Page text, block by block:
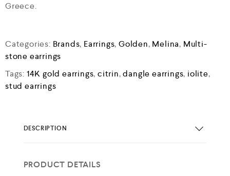
Greece.
Categories: Brands, Earrings,Golden, Melina, Multi-
stone earrings
Tags: 14K gold earrings,citrin,dangle earrings, iolite,
stud earrings
DESCRIPTION
PRODUCT DETAILS